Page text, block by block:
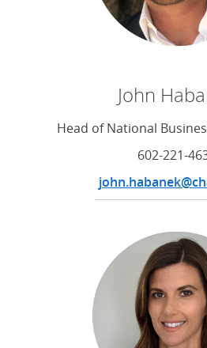
John
Head of National
602-221-